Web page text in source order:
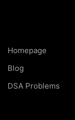
Homepage
Blog
DSA Problems